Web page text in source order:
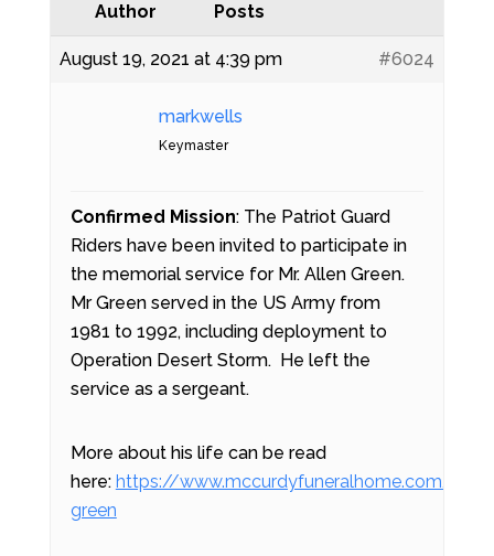
Author Posts
August 19, 2021 at 4:39 pm #6024
markwells
Keymaster
Confirmed Mission: The Patriot Guard
Riders have been invited to participate in
the memorial service for Mr. Allen Green.
Mr Green served in the US Army from
1981 to 1992, including deployment to
Operation Desert Storm. He left the
service as a sergeant.
More about his life can be read
here: https://www.mccurdyfuneralhome.com/
green